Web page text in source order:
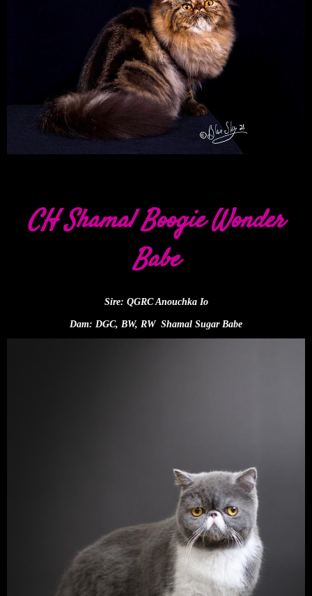
CH Shamal Boogie Wonder
Babe
Sire: QGRC Anouchka Io
Dam: DGC, BW, RW Shamal Sugar Babe